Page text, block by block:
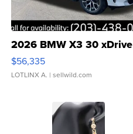
2026 BMW X3 30 xDrive
$56,335
LOTLINX A. | sellwild.com